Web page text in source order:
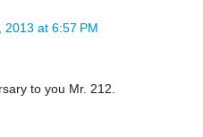
2013 at 6:57 PM
to you Mr. 212.